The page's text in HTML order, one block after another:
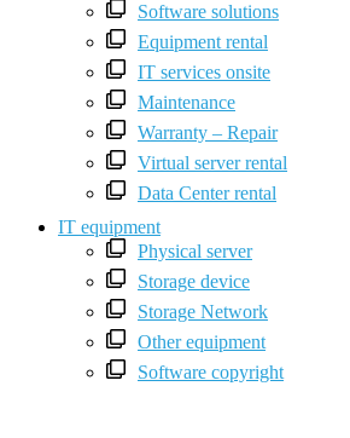
Software solutions
Equipment rental
IT services onsite
Maintenance
Warranty – Repair
Virtual server rental
Data Center rental
IT equipment
Physical server
Storage device
Storage Network
Other equipment
Software copyright